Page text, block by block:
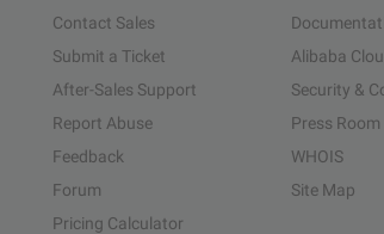
Contact Sales
Submit a Ticket
After-Sales Support
Report Abuse
Feedback
Forum
Pricing Calculator
Alibaba
Security &
Press Room
WHOIS
Site Map